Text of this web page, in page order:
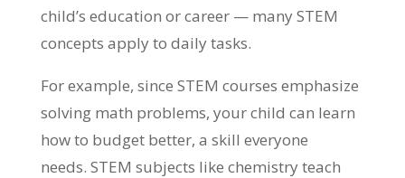
child’s education or career — many STEM
concepts apply to daily tasks.
For example, since STEM courses emphasize
solving math problems, your child can learn
how to budget better, a skill everyone
needs. STEM subjects like chemistry teach